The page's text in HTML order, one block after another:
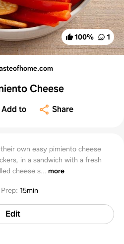
100% 1
Cheese
Add to Share
own easy pimiento cheese
in a sandwich with a fresh
cheese s... more
Prep:15min
Edit